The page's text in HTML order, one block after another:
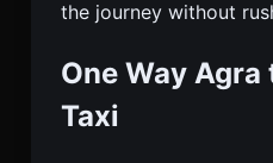
the journey without
One Way
Taxi